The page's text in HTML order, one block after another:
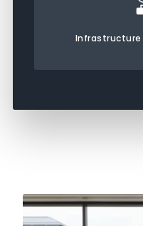
Infrastructure